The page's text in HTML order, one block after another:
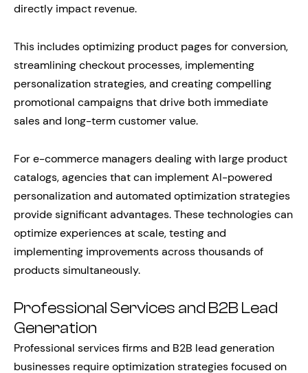
directly impact revenue.
This includes optimizing product pages for conversion,
streamlining checkout processes, implementing
personalization strategies, and creating compelling
promotional campaigns that drive both immediate
sales and long-term customer value.
For e-commerce managers dealing with large product
catalogs, agencies that can implement AI-powered
personalization and automated optimization strategies
provide significant advantages. These technologies can
optimize experiences at scale, testing and
implementing improvements across thousands of
products simultaneously.
Professional Services and B2B Lead
Generation
Professional services firms and B2B lead generation
businesses require optimization strategies focused on